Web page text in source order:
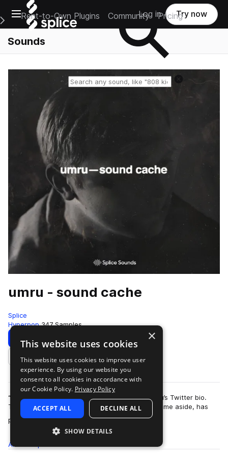
Open main navigation
Main Navigation Menu
Rent-to-Own Plugins Community Pricing
Log in Try now
Sounds
umru - sound cache
Splice
Hyperpop 347 Samples
Download Preview
Add to likes
“Search engine optimized from birth” reads umru’s Twitter bio.
The Estonian-American producer, unique birthname aside, has
plenty of reason to hit the…
more
All
×
This website uses cookies
This website uses cookies to improve user
experience. By using our website you
consent to all cookies in accordance with
our Cookie Policy. Privacy Policy
ACCEPT ALL DECLINE ALL
SHOW DETAILS